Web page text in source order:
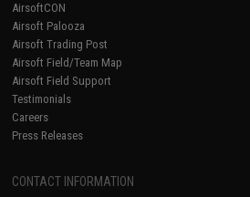
AirsoftCON
Airsoft Palooza
Airsoft Trading Post
Airsoft Field/Team Map
Airsoft Field Support
Testimonials
Careers
Press Releases
CONTACT INFORMATION